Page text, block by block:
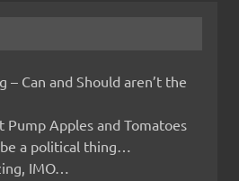
– Can and Should aren’t the
Pump Apples and Tomatoes
a political thing…
IMO…